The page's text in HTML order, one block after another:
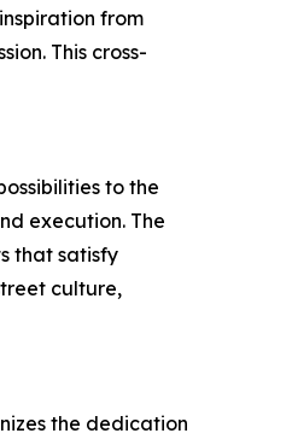
from
This cross-
to the
execution. The
that satisfy
culture,
the dedication